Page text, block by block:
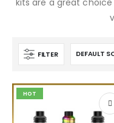
kits are a great
FILTER
HOT